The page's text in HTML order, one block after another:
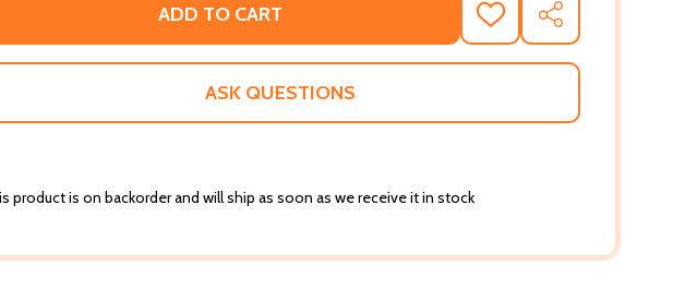
ADD TO CART
ADD
TO
WISH
SHARE
ASK QUESTIONS
product is on backorder and will ship as soon as we receive it in stock